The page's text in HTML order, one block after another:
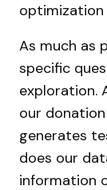
As much as
specific
exploration.
our
generates
does our
information